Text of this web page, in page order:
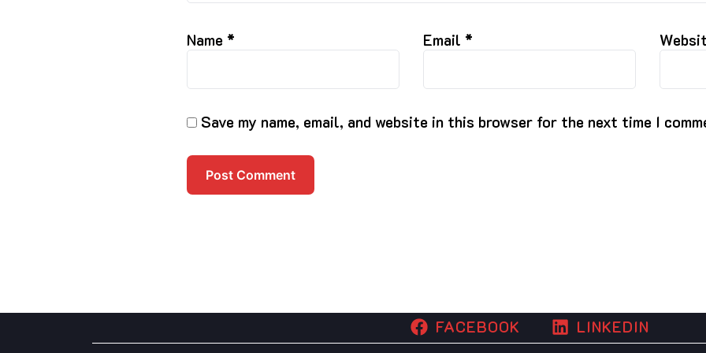
Name * Email *
Save my name, email, and website in this browser for the next time I
FACEBOOK LINKEDIN